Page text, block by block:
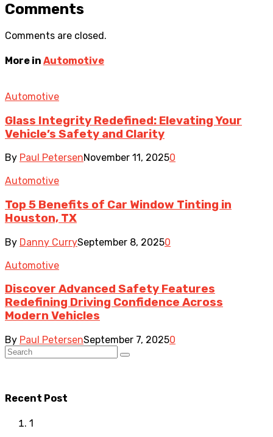
Comments
Comments are closed.
More in Automotive
Automotive
Glass Integrity Redefined: Elevating Your
Vehicle’s Safety and Clarity
By Paul PetersenNovember 11, 20250
Automotive
Top 5 Benefits of Car Window Tinting in
Houston, TX
By Danny CurrySeptember 8, 20250
Automotive
Discover Advanced Safety Features
Redefining Driving Confidence Across
Modern Vehicles
By Paul PetersenSeptember 7, 20250
Recent Post
1